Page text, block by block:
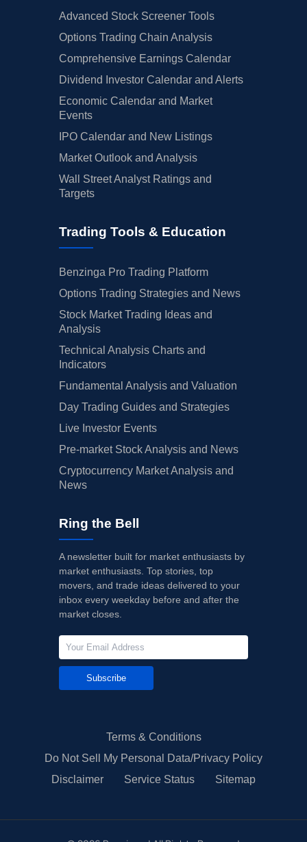
Advanced Stock Screener Tools
Options Trading Chain Analysis
Comprehensive Earnings Calendar
Dividend Investor Calendar and Alerts
Economic Calendar and Market
Events
IPO Calendar and New Listings
Market Outlook and Analysis
Wall Street Analyst Ratings and
Targets
Trading Tools & Education
Benzinga Pro Trading Platform
Options Trading Strategies and News
Stock Market Trading Ideas and
Analysis
Technical Analysis Charts and
Indicators
Fundamental Analysis and Valuation
Day Trading Guides and Strategies
Live Investor Events
Pre-market Stock Analysis and News
Cryptocurrency Market Analysis and
News
Ring the Bell
A newsletter built for market enthusiasts by
market enthusiasts. Top stories, top
movers, and trade ideas delivered to your
inbox every weekday before and after the
market closes.
Subscribe
Terms & Conditions
Do Not Sell My Personal Data/Privacy Policy
Disclaimer
Service Status Sitemap